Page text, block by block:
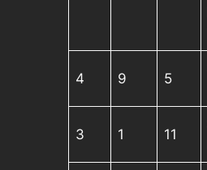
4 9 5
3 1 11